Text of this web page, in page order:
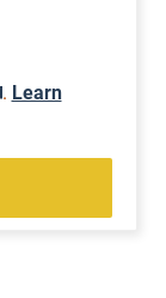
. Learn